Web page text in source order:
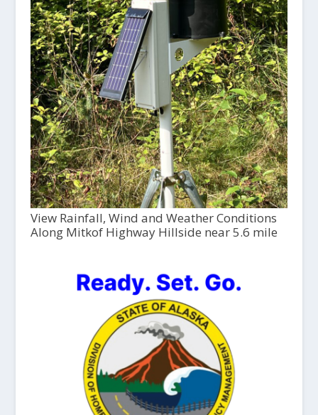
View Rainfall, Wind and Weather Conditions
Along Mitkof Highway Hillside near 5.6 mile